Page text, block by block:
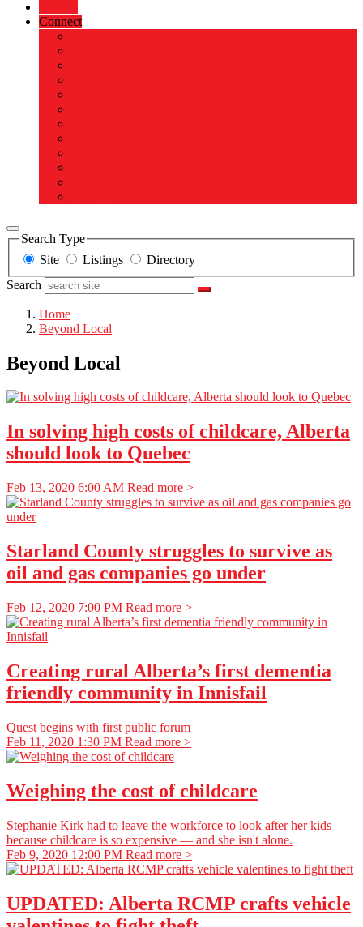
Connect
Search Type
Site
Listings
Directory
Search
Home
Beyond Local
Beyond Local
In solving high costs of childcare, Alberta
should look to Quebec
Feb 13, 2020 6:00 AM Read more >
Starland County struggles to survive as
oil and gas companies go under
Feb 12, 2020 7:00 PM Read more >
Creating rural Alberta’s first dementia
friendly community in Innisfail
Quest begins with first public forum
Feb 11, 2020 1:30 PM Read more >
Weighing the cost of childcare
Stephanie Kirk had to leave the workforce to look after her kids
because childcare is so expensive — and she isn't alone.
Feb 9, 2020 12:00 PM Read more >
UPDATED: Alberta RCMP crafts vehicle